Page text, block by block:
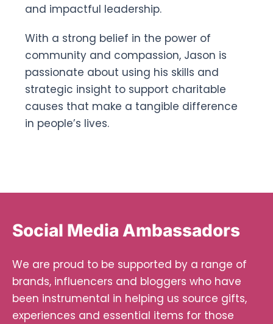
and impactful leadership.
With a strong belief in the power of
community and compassion, Jason is
passionate about using his skills and
strategic insight to support charitable
causes that make a tangible difference
in people’s lives.
Social Media Ambassadors
We are proud to be supported by a range of
brands, influencers and bloggers who have
been instrumental in helping us source gifts,
experiences and essential items for those